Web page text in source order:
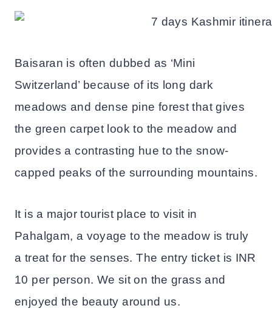
Baisaran is often dubbed as ‘Mini
Switzerland’ because of its long dark
meadows and dense pine forest that gives
the green carpet look to the meadow and
provides a contrasting hue to the snow-
capped peaks of the surrounding mountains.
It is a major tourist place to visit in
Pahalgam, a voyage to the meadow is truly
a treat for the senses. The entry ticket is INR
10 per person. We sit on the grass and
enjoyed the beauty around us.